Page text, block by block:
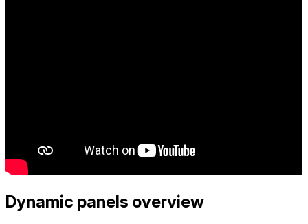
Dynamic panels overview